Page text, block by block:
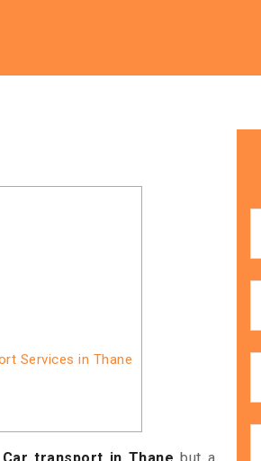
Services in Thane